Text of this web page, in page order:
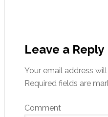
Leave a Reply
Your email address
Required fields are
Comment